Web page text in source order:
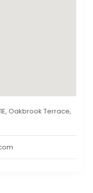
Oakbrook Terrace,